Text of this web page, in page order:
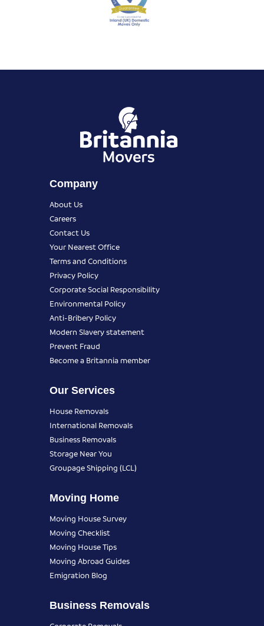
Company
About Us
Careers
Contact Us
Your Nearest Office
Terms and Conditions
Privacy Policy
Corporate Social Responsibility
Environmental Policy
Anti-Bribery Policy
Modern Slavery statement
Prevent Fraud
Become a Britannia member
Our Services
House Removals
International Removals
Business Removals
Storage Near You
Groupage Shipping (LCL)
Moving Home
Moving House Survey
Moving Checklist
Moving House Tips
Moving Abroad Guides
Emigration Blog
Business Removals